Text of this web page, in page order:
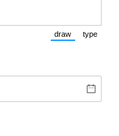
draw
(Switch to
type